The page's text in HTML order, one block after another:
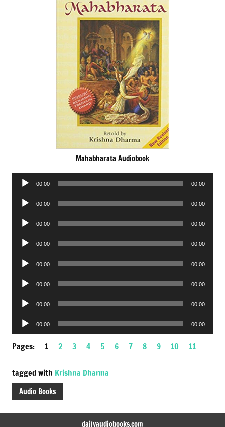
Mahabharata Audiobook
Audio
00:00 00:00
Audio
00:00 00:00
Audio
00:00 00:00
Audio
00:00 00:00
Audio
00:00 00:00
Audio
00:00 00:00
Audio
00:00 00:00
Audio
Player
00:00 00:00
Pages: 1 2 3 4 5 6 7 8 9 10 11
tagged with Krishna Dharma
Audio Books
dailyaudiobooks.com